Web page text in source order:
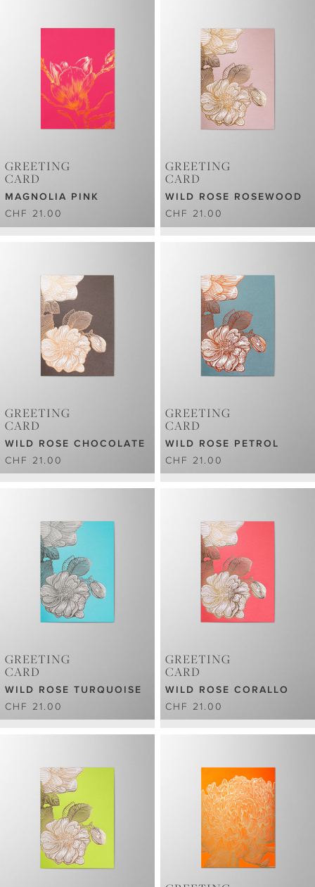
GREETING
CARD
MAGNOLIA PINK
CHF 21.00
GREETING
CARD
WILD ROSE ROSEWOOD
CHF 21.00
GREETING
CARD
WILD ROSE CHOCOLATE
CHF 21.00
GREETING
CARD
WILD ROSE PETROL
CHF 21.00
GREETING
CARD
WILD ROSE TURQUOISE
CHF 21.00
GREETING
CARD
WILD ROSE CORALLO
CHF 21.00